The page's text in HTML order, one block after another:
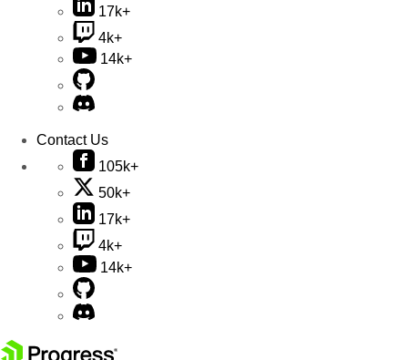
17k+
4k+
14k+
Contact Us
105k+
50k+
17k+
4k+
14k+